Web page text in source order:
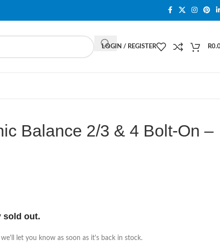
LOGIN / REGISTER R
Balance 2/3 & 4 Bolt-On –
sold out.
let you know as soon as it's back in stock.